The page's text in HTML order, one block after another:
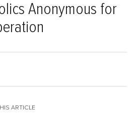
Anonymous for
ARTICLE